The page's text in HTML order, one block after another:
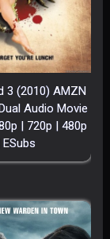
3 (2010) AMZN
Audio Movie
| 720p | 480p
ESubs